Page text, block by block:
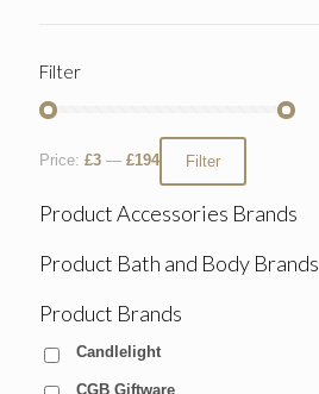
Filter
Filter
Price: £3 — £194
Product Accessories Brands
Product Bath and Body Brands
Product Brands
Candlelight
CGB Giftware